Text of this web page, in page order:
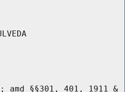
amd §§301, 401, 1911 &